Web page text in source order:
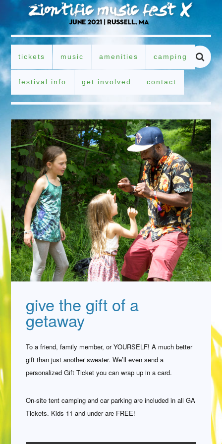
tickets music amenities camping
festival info get involved contact
give the gift of a
getaway
To a friend, family member, or YOURSELF! A much better
gift than just another sweater. We’ll even send a
personalized Gift Ticket you can wrap up in a card.
On-site tent camping and car parking are included in all GA
Tickets. Kids 11 and under are FREE!